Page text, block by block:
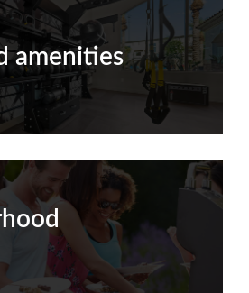
amenities